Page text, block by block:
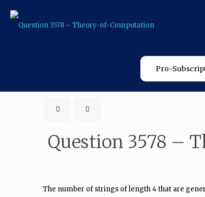
Pro-
Question 3578 –
The number of strings of length 4 that are